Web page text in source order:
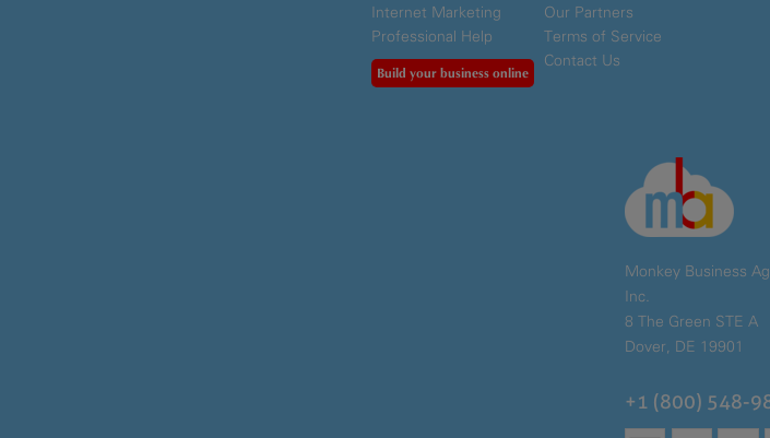
Internet Marketing
Professional Help
Build your business online
Our Partners
Terms of Service
Contact Us
Monkey Business
Inc.
8 The Green STE A
Dover, DE 19901
+1 (800) 548-